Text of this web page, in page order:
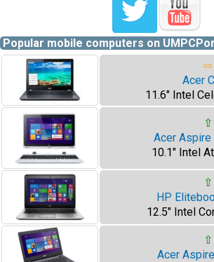
Popular mobile computers on
⇨
Acer
11.6" Intel
⇧
Acer
10.1" Intel
⇧
HP
12.5" Intel
⇧
Acer